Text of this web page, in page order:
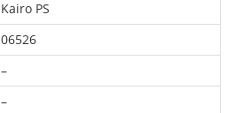
Kairo PS
06526
–
–